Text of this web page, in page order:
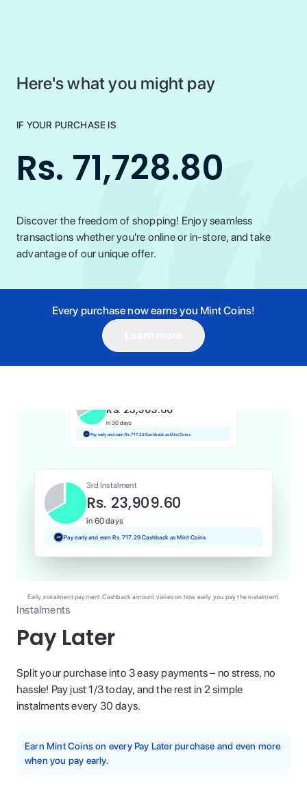
Here's what you might pay
IF YOUR PURCHASE IS
Rs. 71,728.80
Discover the freedom of shopping! Enjoy seamless
transactions whether you're online or in-store, and take
advantage of our unique offer.
Every purchase now earns you Mint Coins!
Instalments
Pay Later
Split your purchase into 3 easy payments – no stress, no
hassle! Pay just 1/3 today, and the rest in 2 simple
instalments every 30 days.
Earn Mint Coins on every Pay Later purchase and even more
when you pay early.
1st Instalment
Rs. 23,909.60
Rs. 23,909.60
in 30 days
Pay early and earn Rs. 717.29 Cashback as Mint Coins
3rd Instalment
Rs. 23,909.60
in 60 days
Pay early and earn Rs. 717.29 Cashback as Mint Coins
Early instalment payment Cashback amount varies on how early you pay the instalment.